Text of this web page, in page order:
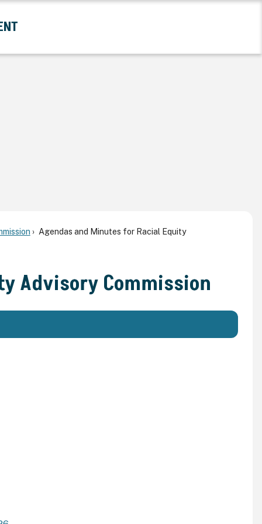
Government Submenu
Agendas and Minutes for Racial Equity
Advisory Commission